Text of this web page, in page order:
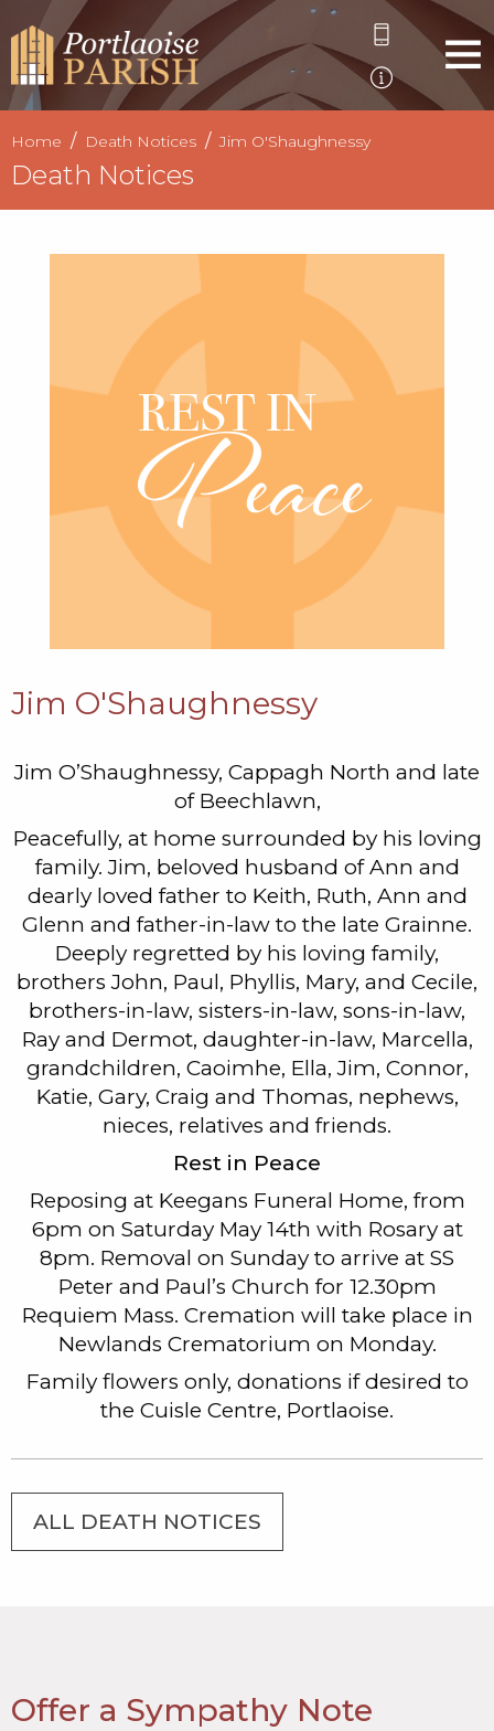
Home Death Notices Jim O'Shaughnessy
Death Notices
Jim O'Shaughnessy
Jim O’Shaughnessy, Cappagh North and late
of Beechlawn,
Peacefully, at home surrounded by his loving
family. Jim, beloved husband of Ann and
dearly loved father to Keith, Ruth, Ann and
Glenn and father-in-law to the late Grainne.
Deeply regretted by his loving family,
brothers John, Paul, Phyllis, Mary, and Cecile,
brothers-in-law, sisters-in-law, sons-in-law,
Ray and Dermot, daughter-in-law, Marcella,
grandchildren, Caoimhe, Ella, Jim, Connor,
Katie, Gary, Craig and Thomas, nephews,
nieces, relatives and friends.
Rest in Peace
Reposing at Keegans Funeral Home, from
6pm on Saturday May 14th with Rosary at
8pm. Removal on Sunday to arrive at SS
Peter and Paul’s Church for 12.30pm
Requiem Mass. Cremation will take place in
Newlands Crematorium on Monday.
Family flowers only, donations if desired to
the Cuisle Centre, Portlaoise.
ALL DEATH NOTICES
Offer a Sympathy Note